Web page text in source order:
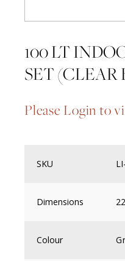
100 LT
SET (CLEAR
Please Login to
SKU
Dimensions
Colour